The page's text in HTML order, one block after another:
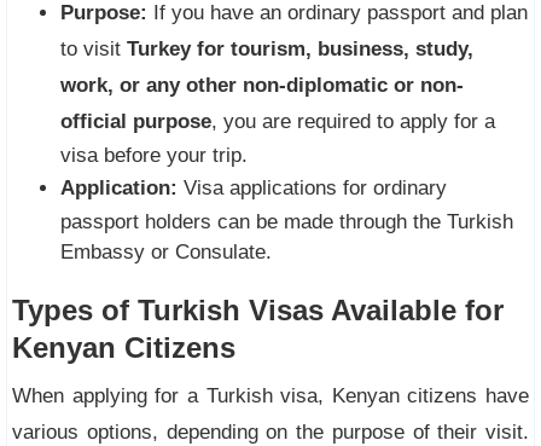
Purpose:
If you have an ordinary passport and plan
to visit Turkey for tourism, business, study,
work, or any other non-diplomatic or non-
official purpose, you are required to apply for a
visa before your trip.
Application: Visa applications for ordinary
passport holders can be made through the Turkish
Embassy or Consulate.
Types of Turkish Visas Available for
Kenyan Citizens
When applying for a Turkish visa, Kenyan citizens have
various options, depending on the purpose of their visit.